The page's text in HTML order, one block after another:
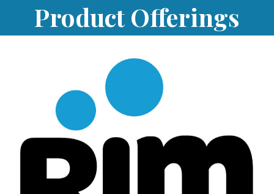
Product Offerings